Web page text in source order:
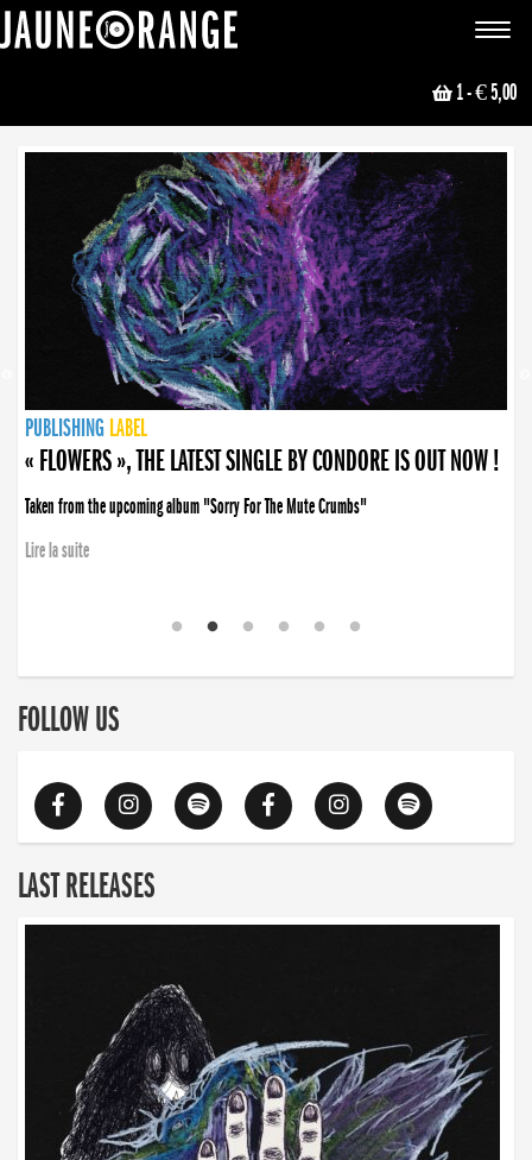
Toggle
1- € 5,00
NEWS
PUBLISHING LABEL
PUBLISHING LABEL
« FLOWERS », THE LATEST SINGLE BY CONDORE IS OUT NOW !
Taken from the upcoming album "Sorry For The Mute Crumbs"
Lire la suite
PUBLISHING LABEL
LABEL
PUBLISHING LABEL
LABEL
FOLLOW US
LAST RELEASES